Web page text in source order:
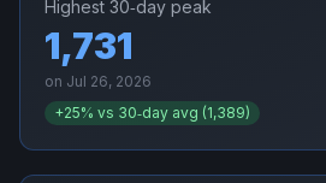
Highest 30‑day peak
1,731
on Jul 26, 2026
+25% vs 30‑day avg (1,389)